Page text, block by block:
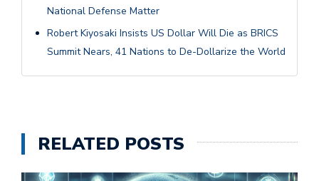
National Defense Matter
Robert Kiyosaki Insists US Dollar Will Die as BRICS
Summit Nears, 41 Nations to De-Dollarize the World
RELATED POSTS